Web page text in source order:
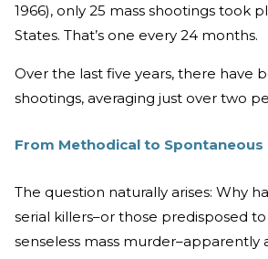
1966), only 25 mass shootings took
States. That’s one every 24 months.
Over the last five years, there have
shootings, averaging just over two
From Methodical to Spontaneous
The question naturally arises: Why
serial killers–or those predisposed
senseless mass murder–apparently